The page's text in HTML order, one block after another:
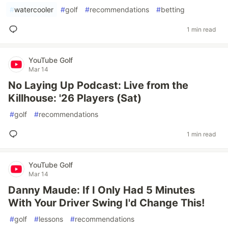
#watercooler #golf #recommendations #betting
1 min read
YouTube Golf
Mar 14
No Laying Up Podcast: Live from the
Killhouse: '26 Players (Sat)
#golf #recommendations
1 min read
YouTube Golf
Mar 14
Danny Maude: If I Only Had 5 Minutes
With Your Driver Swing I'd Change This!
#golf #lessons #recommendations